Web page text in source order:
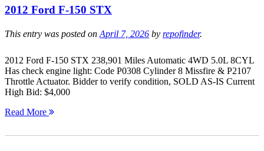
2012 Ford F-150 STX
This entry was posted on April 7, 2026 by repofinder.
2012 Ford F-150 STX 238,901 Miles Automatic 4WD 5.0L 8CYL
Has check engine light: Code P0308 Cylinder 8 Missfire & P2107
Throttle Actuator. Bidder to verify condition, SOLD AS-IS Current
High Bid: $4,000
Read More